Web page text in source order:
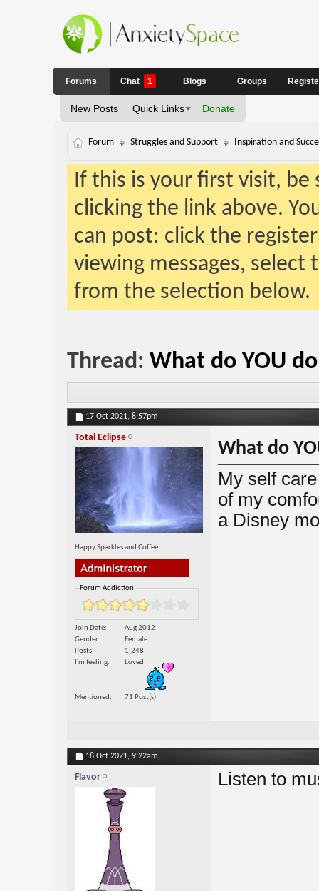
Forums
New Posts Quick Links Donate
Chat 1 Blogs Groups
Forum Struggles and Support Inspiration and
If this is your first visit,
clicking the link above.
can post: click the
viewing messages,
from the selection below.
Thread: What do YOU
17 Oct 2021, 8:57pm
Total Eclipse
Happy Sparkles and Coffee
Forum Addiction:
Join Date
Aug 2012
Gender
Female
Posts
1,248
I'm feeling
Loved
Mentioned 71 Post(s)
What do
My self
of my
a Disney
18 Oct 2021, 9:22am
Flavor Listen to